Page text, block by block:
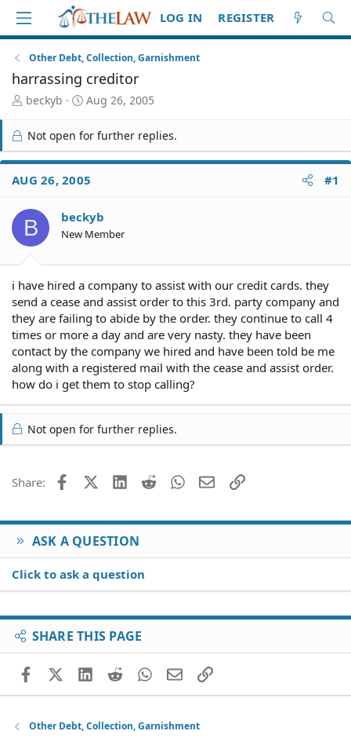
LOG IN REGISTER
Other Debt, Collection, Garnishment
harrassing creditor
T
r
e
a
d
S
a
r
t
beckyb
S
r
t
d
a
e
Aug 26, 2005
Not open for further replies.
AUG 26, 2005 #1
B beckyb
New Member
i have hired a company to assist with our credit cards. they
send a cease and assist order to this 3rd. party company and
they are failing to abide by the order. they continue to call 4
times or more a day and are very nasty. they have been
contact by the company we hired and have been told be me
along with a registered mail with the cease and assist order.
how do i get them to stop calling?
Not open for further replies.
Share: FacebookX (Twitter)
LinkedIn
Reddit WhatsApp
EmailLink
ASK A QUESTION
Click to ask a question
SHARE THIS PAGE
FacebookX (Twitter)
LinkedIn
RedditWhatsApp
EmailLink
Other Debt, Collection, Garnishment